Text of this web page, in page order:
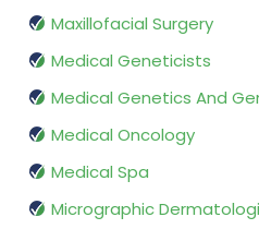
Maxillofacial Surgery
Medical Geneticists
Medical Genetics And
Medical Oncology
Medical Spa
Micrographic